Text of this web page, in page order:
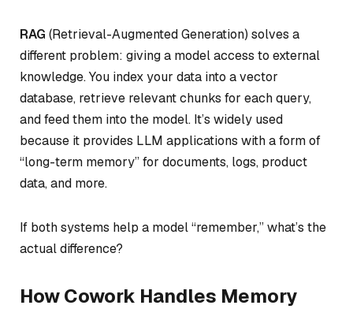
RAG (Retrieval-Augmented Generation) solves a
different problem: giving a model access to external
knowledge. You index your data into a vector
database, retrieve relevant chunks for each query,
and feed them into the model. It’s widely used
because it provides LLM applications with a form of
“long-term memory” for documents, logs, product
data, and more.
If both systems help a model “remember,” what’s the
actual difference?
How Cowork Handles Memory